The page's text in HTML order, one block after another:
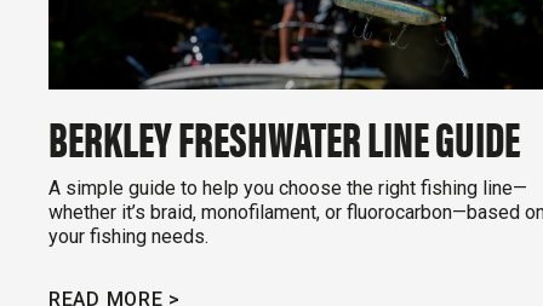
BERKLEY FRESHWATER LINE GUIDE
A simple guide to help you choose the right fishing line—
whether it’s braid, monofilament, or fluorocarbon—based
your fishing needs.
READ MORE >